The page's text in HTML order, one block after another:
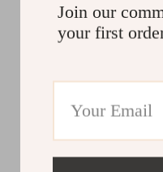
Join our
your first